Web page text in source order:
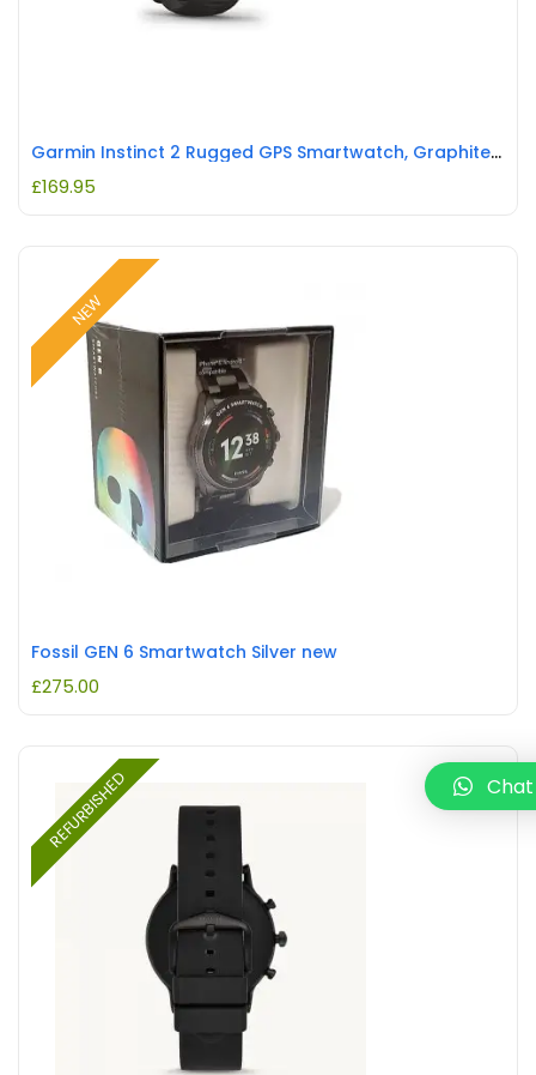
Garmin Instinct 2 Rugged GPS Smartwatch, Graphite REFURBISHED
£169.95
NEW
Fossil GEN 6 Smartwatch Silver new
£275.00
REFURBISHED Chat